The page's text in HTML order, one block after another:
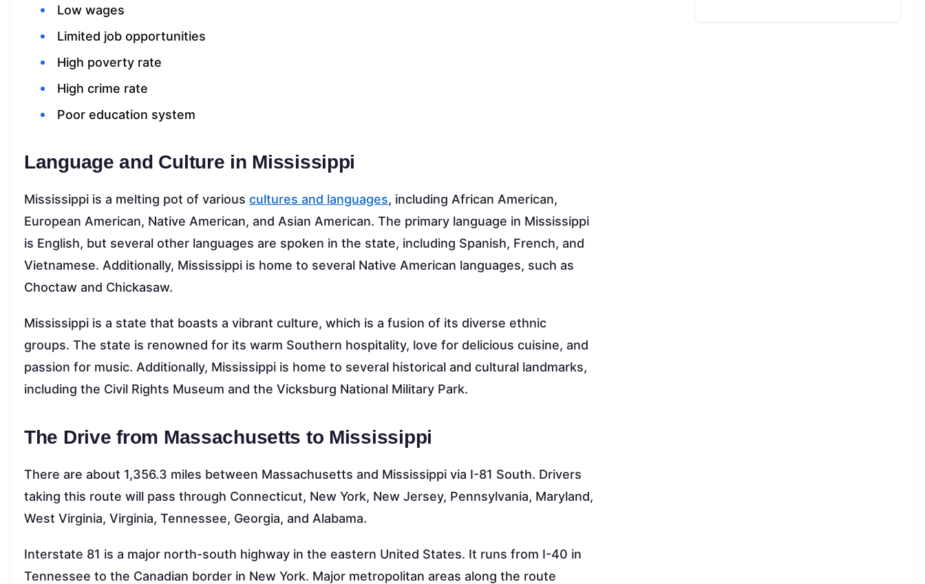
Low wages
Limited job opportunities
High poverty rate
High crime rate
Poor education system
Language and Culture in Mississippi
Mississippi is a melting pot of various cultures and languages, including African American,
European American, Native American, and Asian American. The primary language in Mississippi
is English, but several other languages are spoken in the state, including Spanish, French, and
Vietnamese. Additionally, Mississippi is home to several Native American languages, such as
Choctaw and Chickasaw.
Mississippi is a state that boasts a vibrant culture, which is a fusion of its diverse ethnic
groups. The state is renowned for its warm Southern hospitality, love for delicious cuisine, and
passion for music. Additionally, Mississippi is home to several historical and cultural landmarks,
including the Civil Rights Museum and the Vicksburg National Military Park.
The Drive from Massachusetts to Mississippi
There are about 1,356.3 miles between Massachusetts and Mississippi via I-81 South. Drivers
taking this route will pass through Connecticut, New York, New Jersey, Pennsylvania, Maryland,
West Virginia, Virginia, Tennessee, Georgia, and Alabama.
Interstate 81 is a major north-south highway in the eastern United States. It runs from I-40 in
Tennessee to the Canadian border in New York. Major metropolitan areas along the route